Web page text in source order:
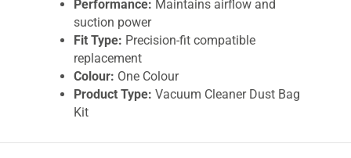
Performance: Maintains airflow and
suction power
Fit Type: Precision-fit compatible
replacement
Colour: One Colour
Product Type: Vacuum Cleaner Dust Bag
Kit
Use Case:Home, pet hair, carpets, hard